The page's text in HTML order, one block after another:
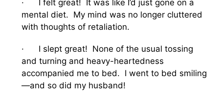
· I felt great! It was like I’d just gone on a
mental diet. My mind was no longer cluttered
with thoughts of retaliation.
· I slept great! None of the usual tossing
and turning and heavy-heartedness
accompanied me to bed. I went to bed smiling
—and so did my husband!